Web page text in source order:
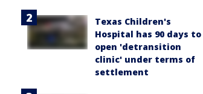
Texas Children's
Hospital has 90 days to
open 'detransition
clinic' under terms of
settlement